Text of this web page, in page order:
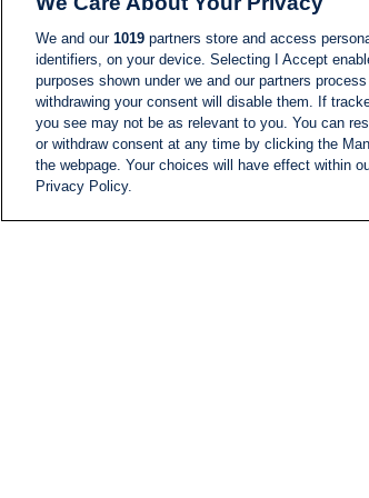
We and our 1019 partners store and access
identifiers, on your device. Selecting I Accept
purposes shown under we and our partners
withdrawing your consent will disable them. If
you see may not be as relevant to you. You can
or withdraw consent at any time by clicking the
the webpage. Your choices will have effect within
Privacy Policy.